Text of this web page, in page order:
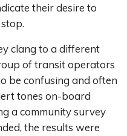
their desire to
clang to a different
of transit operators
be confusing and often
tones on-board
a community survey
the results were